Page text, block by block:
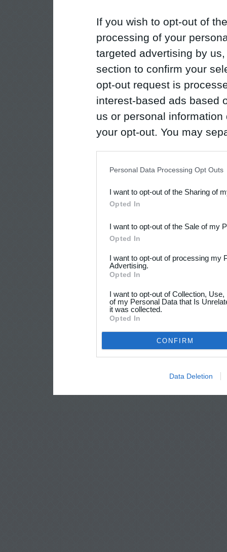
If you wish to opt-out of
processing of your
targeted advertising by
section to confirm your
opt-out request is
interest-based ads based
us or personal
your opt-out. You may
Downstream Participants
third parties.
Personal Data Processing Opt Outs
I want to opt-out of the Sharing of
Opted In
I want to opt-out of the Sale of my
Opted In
I want to opt-out of processing my
Advertising.
Opted In
I want to opt-out of Collection,
of my Personal Data that Is
it was collected.
Opted In
CONFIRM
Data Deletion